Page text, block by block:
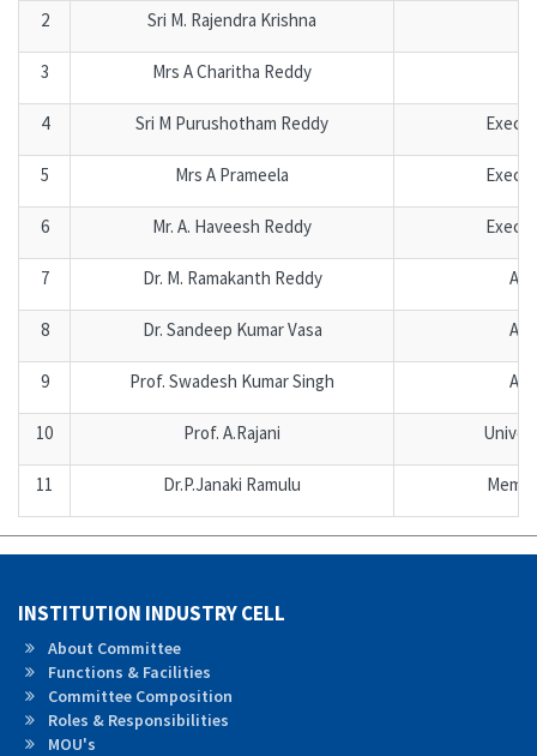
2 Sri M. Rajendra Krishna
3 Mrs A Charitha Reddy
4 Sri M Purushotham Reddy
5 Mrs A Prameela
6 Mr. A. Haveesh Reddy
7 Dr. M. Ramakanth Reddy
8 Dr. Sandeep Kumar Vasa
9 Prof. Swadesh Kumar Singh
10 Prof. A.Rajani
11 Dr.P.Janaki Ramulu
INSTITUTION INDUSTRY CELL
About Committee
Functions & Facilities
Committee Composition
Roles & Responsibilities
MOU's